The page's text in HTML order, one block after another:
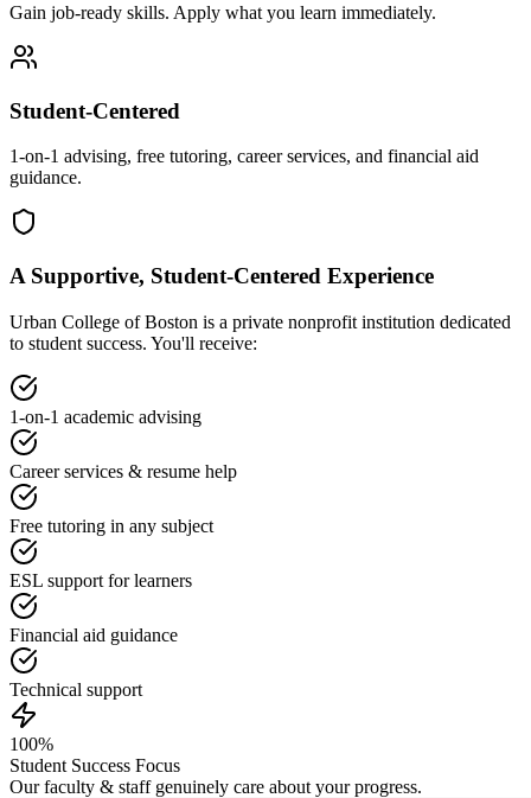
Gain job-ready skills. Apply what you learn immediately.
Student-Centered
1-on-1 advising, free tutoring, career services, and financial aid
guidance.
A Supportive, Student-Centered Experience
Urban College of Boston is a private nonprofit institution dedicated
to student success. You'll receive:
1-on-1 academic advising
Career services & resume help
Free tutoring in any subject
ESL support for learners
Financial aid guidance
Technical support
100%
Student Success Focus
Our faculty & staff genuinely care about your progress.